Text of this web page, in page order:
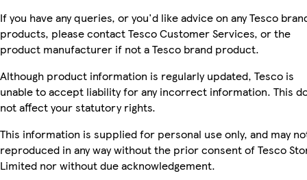
If you have any queries, or you'd like advice on any Tesco
products, please contact Tesco Customer Services, or the
product manufacturer if not a Tesco brand product.
Although product information is regularly updated, Tesco is
unable to accept liability for any incorrect information. This
not affect your statutory rights.
This information is supplied for personal use only, and may
reproduced in any way without the prior consent of Tesco
Limited nor without due acknowledgement.